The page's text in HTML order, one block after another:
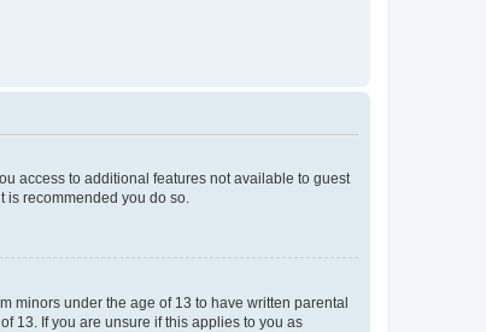
access to additional features not available to guest
is recommended you do so.
minors under the age of 13 to have written parental
13. If you are unsure if this applies to you as